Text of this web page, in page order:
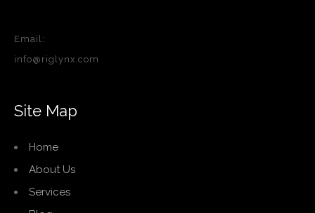
Email:
info@riglynx.com
Site Map
Home
About Us
Services